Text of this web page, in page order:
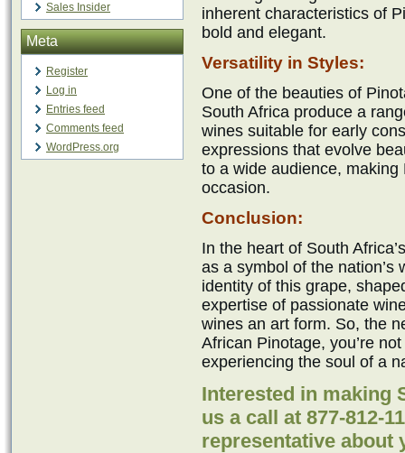
Sales Insider
Meta
Register
Log in
Entries feed
Comments feed
WordPress.org
inherent characteristics of
bold and elegant.
Versatility in Styles:
One of the beauties of
South Africa produce a
wines suitable for early
expressions that evolve
to a wide audience,
occasion.
Conclusion:
In the heart of South
as a symbol of the nation’s
identity of this grape,
expertise of passionate
wines an art form. So, the
African Pinotage, you’re
experiencing the soul of a
Interested in making
us a call at 877-812-
representative about